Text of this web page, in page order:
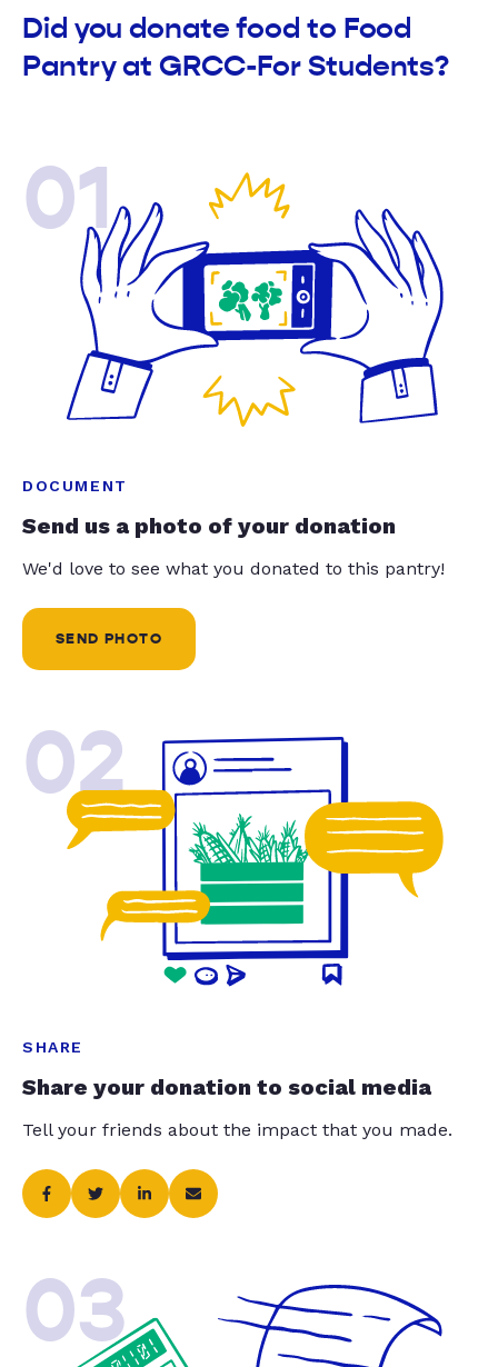
Did you donate food to Food
Pantry at GRCC-For Students?
01
DOCUMENT
Send us a photo of your donation
We'd love to see what you donated to this pantry!
SEND PHOTO
02
SHARE
Share your donation to social media
Tell your friends about the impact that you made.
03